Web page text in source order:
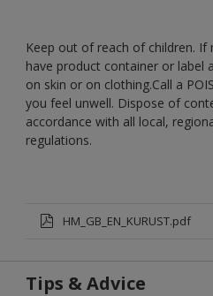
Keep out of reach of children. If
have product container or label
on skin or on clothing.Call a
you feel unwell. Dispose of
accordance with all local,
regulations.
HM_GB_EN_KURUST.pdf
Tips & Advice